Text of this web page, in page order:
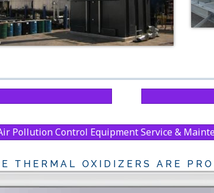
Pollution Control Equipment Service &
THERMAL OXIDIZERS ARE